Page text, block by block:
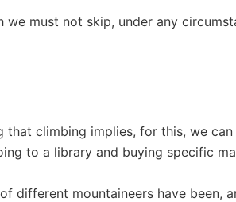
must not skip, under any
climbing implies, for this, we
to a library and buying specific
different mountaineers have been,